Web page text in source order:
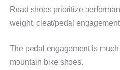
Road shoes prioritize
weight, cleat/pedal
The pedal engagement is
mountain bike shoes.